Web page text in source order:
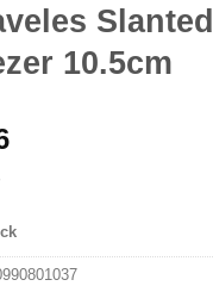
Slanted
10.5cm